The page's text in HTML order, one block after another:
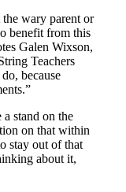
wary parent or
benefit from this
Galen Wixson,
Teachers
because
stand on the
on that within
stay out of that
about it,